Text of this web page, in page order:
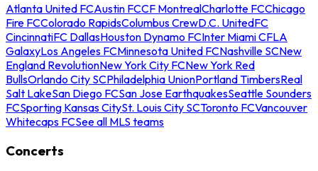
Atlanta United FCAustin FCCF MontrealCharlotte FCChicago
Fire FCColorado RapidsColumbus CrewD.C. UnitedFC
CincinnatiFC DallasHouston Dynamo FCInter Miami CFLA
GalaxyLos Angeles FCMinnesota United FCNashville SCNew
England RevolutionNew York City FCNew York Red
BullsOrlando City SCPhiladelphia UnionPortland TimbersReal
Salt LakeSan Diego FCSan Jose EarthquakesSeattle Sounders
FCSporting Kansas CitySt. Louis City SCToronto FCVancouver
Whitecaps FCSee all MLS teams
Concerts